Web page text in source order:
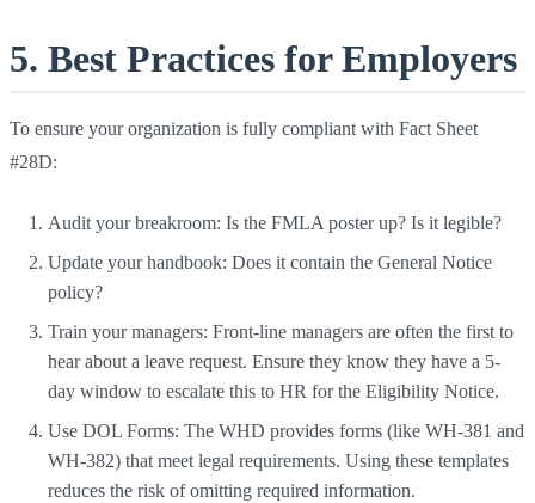
5. Best Practices for Employers
To ensure your organization is fully compliant with Fact Sheet
#28D:
Audit your breakroom: Is the FMLA poster up? Is it legible?
Update your handbook: Does it contain the General Notice
policy?
Train your managers: Front-line managers are often the first to
hear about a leave request. Ensure they know they have a 5-
day window to escalate this to HR for the Eligibility Notice.
Use DOL Forms: The WHD provides forms (like WH-381 and
WH-382) that meet legal requirements. Using these templates
reduces the risk of omitting required information.